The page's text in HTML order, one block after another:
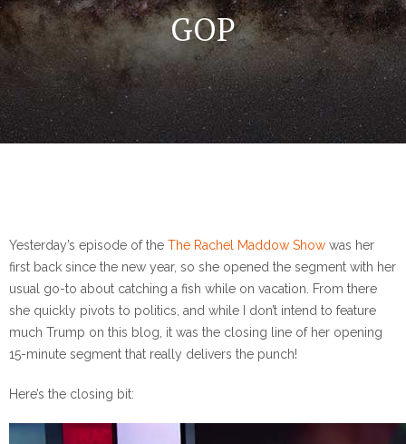
GOP
Yesterday’s episode of the The Rachel Maddow Show was her
first back since the new year, so she opened the segment with her
usual go-to about catching a fish while on vacation. From there
she quickly pivots to politics, and while I don’t intend to feature
much Trump on this blog, it was the closing line of her opening
15-minute segment that really delivers the punch!
Here’s the closing bit: